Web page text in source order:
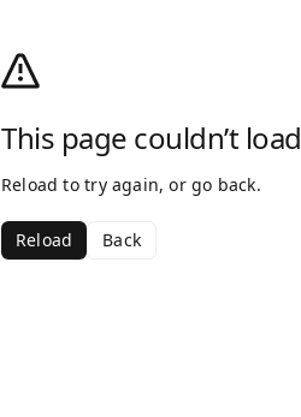
This page couldn’t load
Reload to try again, or go back.
Reload Back